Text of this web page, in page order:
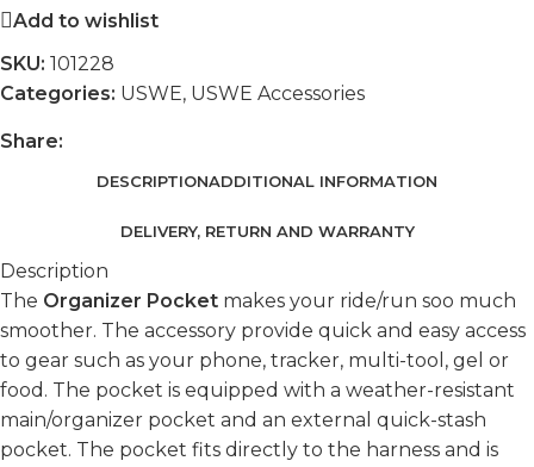
Add to wishlist
SKU: 101228
Categories: USWE, USWE Accessories
Share:
DESCRIPTIONADDITIONAL INFORMATION
DELIVERY, RETURN AND WARRANTY
Description
The Organizer Pocket makes your ride/run soo much
smoother. The accessory provide quick and easy access
to gear such as your phone, tracker, multi-tool, gel or
food. The pocket is equipped with a weather-resistant
main/organizer pocket and an external quick-stash
pocket. The pocket fits directly to the harness and is